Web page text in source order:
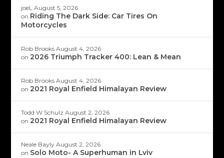
joeL August 5, 2026
on Riding The Dark Side: Car Tires On
Motorcycles
Rob Brooks August 4, 2026
on2026 Triumph Tracker 400: Lean & Mean
Rob Brooks August 4, 2026
on2021 Royal Enfield Himalayan Review
Todd W Schulz August 2, 2026
on2021 Royal Enfield Himalayan Review
Neale Bayly August 2, 2026
on Solo Moto- A Superhuman in Lviv